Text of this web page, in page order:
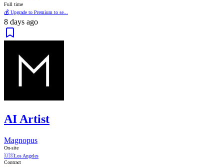
Full time
💰 Upgrade to Premium to se...
8 days ago
AI Artist
Magnopus
On-site
🇺🇸Los Angeles
Contract